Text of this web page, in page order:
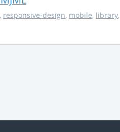
, responsive-design, mobile, library,